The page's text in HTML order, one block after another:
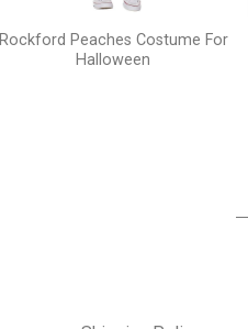
Rockford Peaches Costume For
Halloween